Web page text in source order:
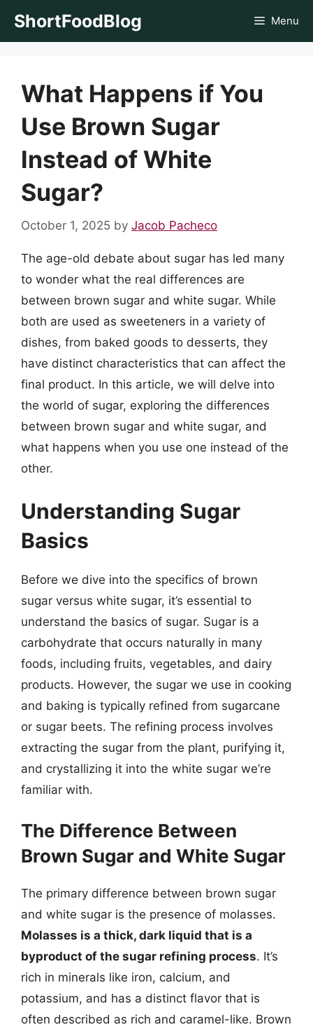
ShortFoodBlog Menu
What Happens if You
Use Brown Sugar
Instead of White
Sugar?
October 1, 2025 by Jacob Pacheco
The age-old debate about sugar has led many
to wonder what the real differences are
between brown sugar and white sugar. While
both are used as sweeteners in a variety of
dishes, from baked goods to desserts, they
have distinct characteristics that can affect the
final product. In this article, we will delve into
the world of sugar, exploring the differences
between brown sugar and white sugar, and
what happens when you use one instead of the
other.
Understanding Sugar
Basics
Before we dive into the specifics of brown
sugar versus white sugar, it’s essential to
understand the basics of sugar. Sugar is a
carbohydrate that occurs naturally in many
foods, including fruits, vegetables, and dairy
products. However, the sugar we use in cooking
and baking is typically refined from sugarcane
or sugar beets. The refining process involves
extracting the sugar from the plant, purifying it,
and crystallizing it into the white sugar we’re
familiar with.
The Difference Between
Brown Sugar and White Sugar
The primary difference between brown sugar
and white sugar is the presence of molasses.
Molasses is a thick, dark liquid that is a
byproduct of the sugar refining process. It’s
rich in minerals like iron, calcium, and
potassium, and has a distinct flavor that is
often described as rich and caramel-like. Brown